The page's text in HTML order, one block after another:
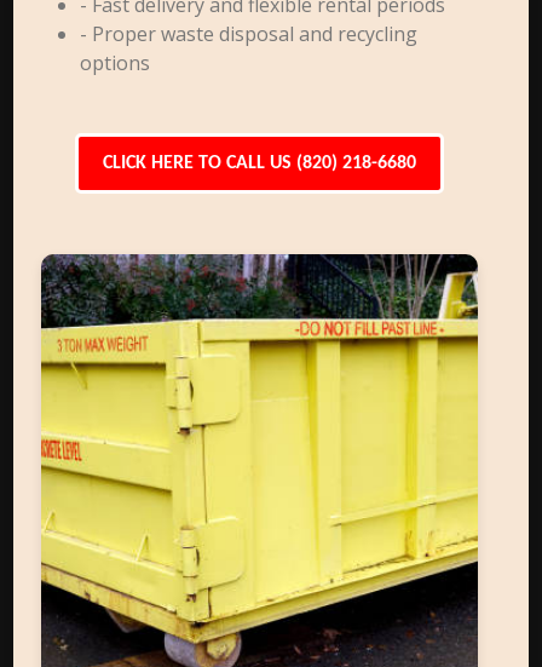
- Proper waste disposal and recycling
options
CLICK HERE TO CALL US (820) 218-6680